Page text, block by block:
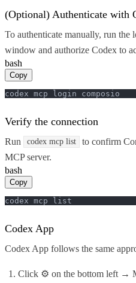
(Optional) Authenticate with
To authenticate manually, run the
window and authorize Codex to
bash
Copy
codex mcp login composio
Verify the connection
Run codex mcp list
to confirm
MCP server.
bash
Copy
codex mcp list
Codex App
Codex App follows the same
Click ⚙️ on the bottom left →